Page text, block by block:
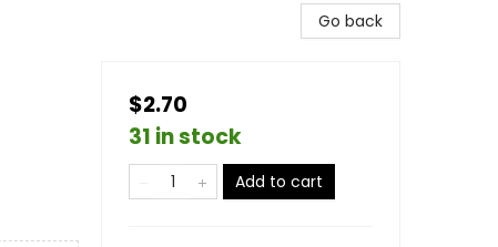
Go back
$2.70
31 in stock
Add to cart